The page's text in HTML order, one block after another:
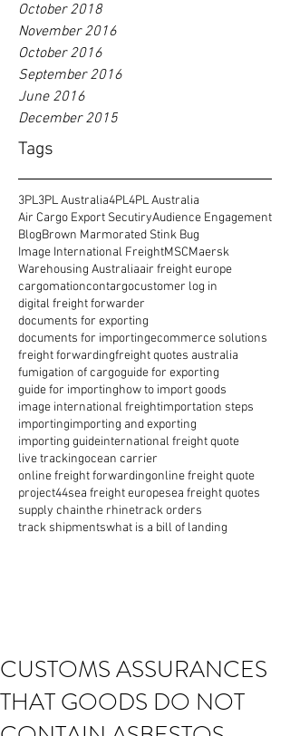
October 2018
November 2016
October 2016
September 2016
June 2016
December 2015
Tags
3PL3PL Australia4PL4PL Australia
Air Cargo Export SecutiryAudience Engagement
BlogBrown Marmorated Stink Bug
Image International FreightMSCMaersk
Warehousing Australiaair freight europe
cargomationcontargocustomer log in
digital freight forwarder
documents for exporting
documents for importingecommerce solutions
freight forwardingfreight quotes australia
fumigation of cargoguide for exporting
guide for importinghow to import goods
image international freightimportation steps
importingimporting and exporting
importing guideinternational freight quote
live trackingocean carrier
online freight forwardingonline freight quote
project44sea freight europesea freight quotes
supply chainthe rhinetrack orders
track shipmentswhat is a bill of landing
CUSTOMS ASSURANCES
THAT GOODS DO NOT